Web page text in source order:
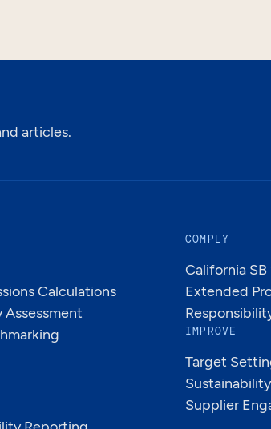
articles.
Calculations
Assessment
COMPLY
California SB
Extended
IMPROVE
Target
Supplier